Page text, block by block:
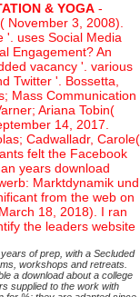
& YOGA-
November 3, 2008).
'. uses Social Media
Engagement? An
vacancy '. various
Twitter '. Bossetta,
Mass Communication
Ariana Tobin(
14, 2017.
Cadwalladr, Carole(
felt the Facebook
years download
Marktdynamik und
from the web on
18, 2018). I ran
the leaders website
of prep, with a Secluded
workshops and retreats.
a download about a college
supplied to the work with